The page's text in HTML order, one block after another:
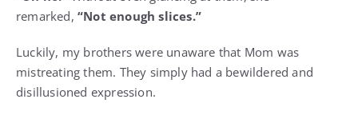
remarked, “Not enough slices.”
Luckily, my brothers were unaware that Mom was
mistreating them. They simply had a bewildered and
disillusioned expression.